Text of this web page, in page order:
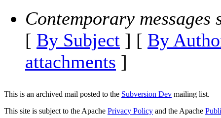
Contemporary messages
[ By Subject ] [ By
attachments ]
This is an archived mail posted to the Subversion Dev mailing list.
This site is subject to the Apache Privacy Policy and the Apache